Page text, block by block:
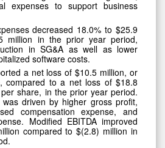
expenses to support business
decreased 18.0% to $25.9
million in the prior year period,
in SG&A as well as lower
software costs.
a net loss of $10.5 million, or
compared to a net loss of $18.8
share, in the prior year period.
driven by higher gross profit,
compensation expense, and
Modified EBITDA improved
compared to $(2.8) million in